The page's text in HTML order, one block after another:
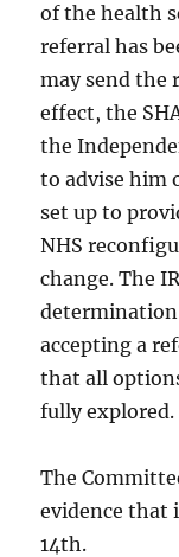
of the health
referral has
may send the
effect, the
the
to advise him
set up to
NHS
change. The
determination
accepting a
that all
fully explored.
The
evidence that
14th.